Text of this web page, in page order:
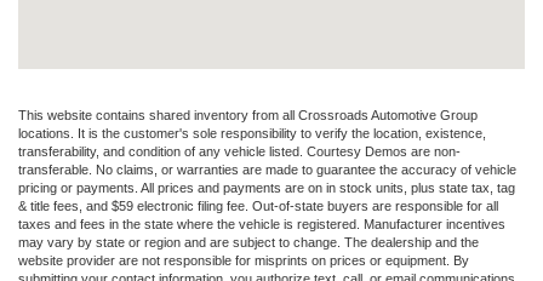
This website contains shared inventory from all Crossroads Automotive Group
locations. It is the customer's sole responsibility to verify the location, existence,
transferability, and condition of any vehicle listed. Courtesy Demos are non-
transferable. No claims, or warranties are made to guarantee the accuracy of vehicle
pricing or payments. All prices and payments are on in stock units, plus state tax, tag
& title fees, and $59 electronic filing fee. Out-of-state buyers are responsible for all
taxes and fees in the state where the vehicle is registered. Manufacturer incentives
may vary by state or region and are subject to change. The dealership and the
website provider are not responsible for misprints on prices or equipment. By